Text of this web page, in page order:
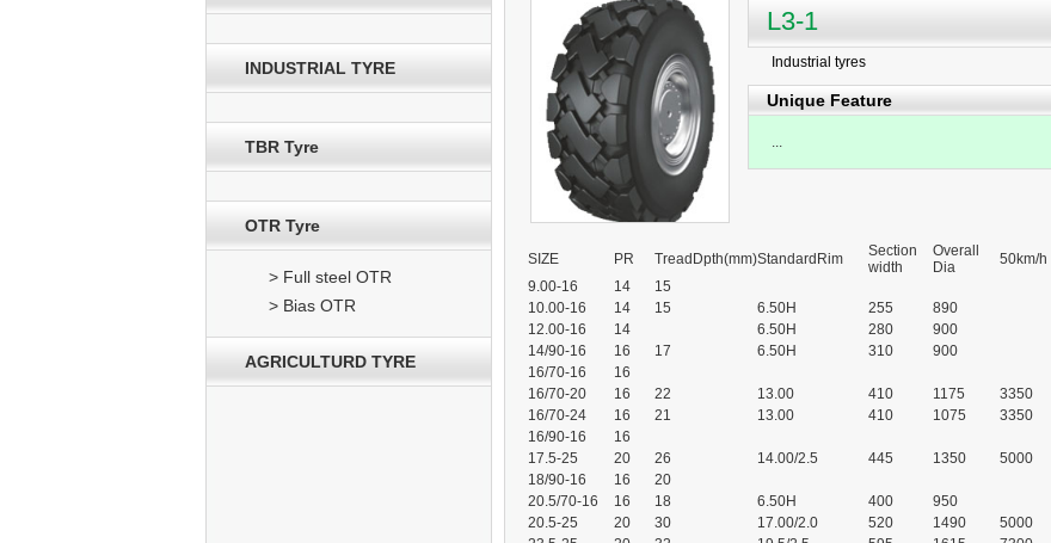
INDUSTRIAL TYRE
TBR Tyre
OTR Tyre
> Full steel OTR
> Bias OTR
AGRICULTURD TYRE
L3-1
Industrial tyres
Unique Feature
...
SIZE PR TreadDpth(mm)StandardRim
Section
width
Overall
Dia
50km/h
9.00-16
14
15
10.00-16
14 15 6.50H 255
890
12.00-16
14 6.50H 280
900
14/90-16
16 17 6.50H 310
900
16/70-16
16
16/70-20
16 22 13.00 410 1175 3350
16/70-24
16 21 13.00 410 1075 3350
16/90-16
16
17.5-25
20 26 14.00/2.5 445 1350 5000
18/90-16
16
20
20.5/70-16
16 18 6.50H 400
950
20.5-25
20 30 17.00/2.0 520 1490 5000